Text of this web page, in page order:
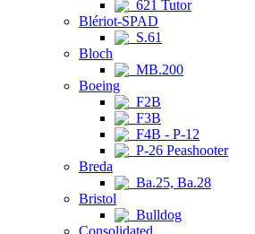
621 Tutor
Blériot-SPAD
S.61
Bloch
MB.200
Boeing
F2B
F3B
F4B - P-12
P-26 Peashooter
Breda
Ba.25, Ba.28
Bristol
Bulldog
Consolidated